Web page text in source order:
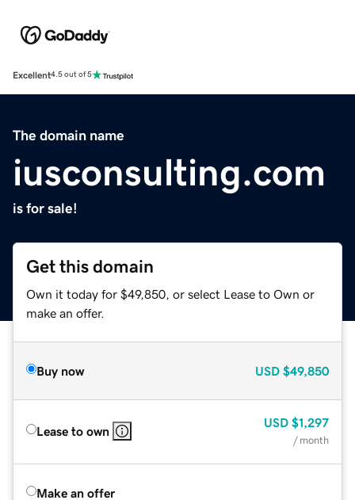
Excellent4.5 out of 5
The domain name
iusconsulting.com
is for sale!
Get this domain
Own it today for $49,850, or select Lease to Own or
make an offer.
Buy now USD $49,850
Lease to own
USD $1,297
/ month
Make an offer